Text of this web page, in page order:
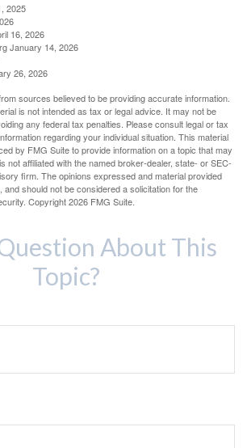
2025
16, 2026
January 14, 2026
26, 2026
sources believed to be providing accurate information.
is not intended as tax or legal advice. It may not be
any federal tax penalties. Please consult legal or tax
regarding your individual situation. This material
by FMG Suite to provide information on a topic that may
not affiliated with the named broker-dealer, state- or SEC-
firm. The opinions expressed and material provided
and should not be considered a solicitation for the
Copyright2026 FMG Suite.
About This
Topic?